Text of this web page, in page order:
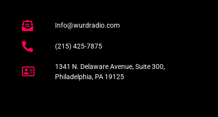
Info@wurdradio.com
(215) 425-7875
1341 N. Delaware Avenue, Suite 300,
Philadelphia, PA 19125